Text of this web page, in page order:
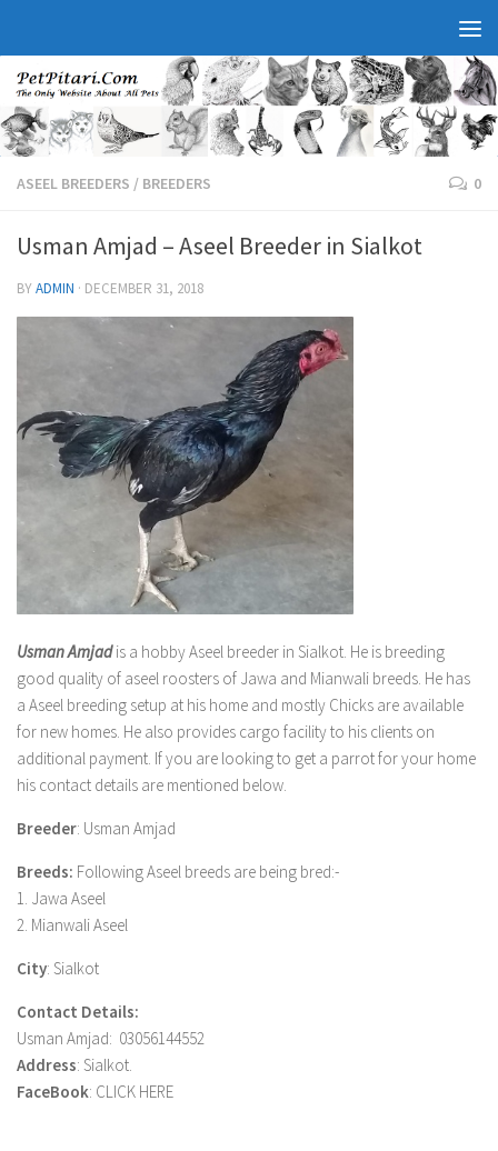
ASEEL BREEDERS / BREEDERS 0
Usman Amjad – Aseel Breeder in Sialkot
BYADMIN · DECEMBER 31, 2018
Usman Amjadis a hobby Aseel breeder in Sialkot. He is breeding
good quality of aseel roosters of Jawa and Mianwali breeds. He has
a Aseel breeding setup at his home and mostly Chicks are available
for new homes. He also provides cargo facility to his clients on
additional payment. If you are looking to get a parrot for your home
his contact details are mentioned below.
Breeder: Usman Amjad
Breeds: Following Aseel breeds are being bred:-
1. Jawa Aseel
2. Mianwali Aseel
City: Sialkot
Contact Details:
Usman Amjad: 03056144552
Address: Sialkot.
FaceBook: CLICK HERE